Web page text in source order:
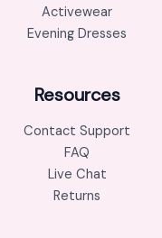
Activewear
Evening Dresses
Resources
Contact Support
FAQ
Live Chat
Returns